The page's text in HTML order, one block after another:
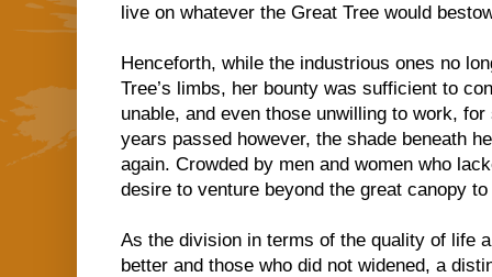
live on whatever the Great Tree would
Henceforth, while the industrious ones no
Tree’s limbs, her bounty was sufficient to
unable, and even those unwilling to work,
years passed however, the shade beneath
again. Crowded by men and women who
desire to venture beyond the great canopy
As the division in terms of the quality of life
better and those who did not widened, a